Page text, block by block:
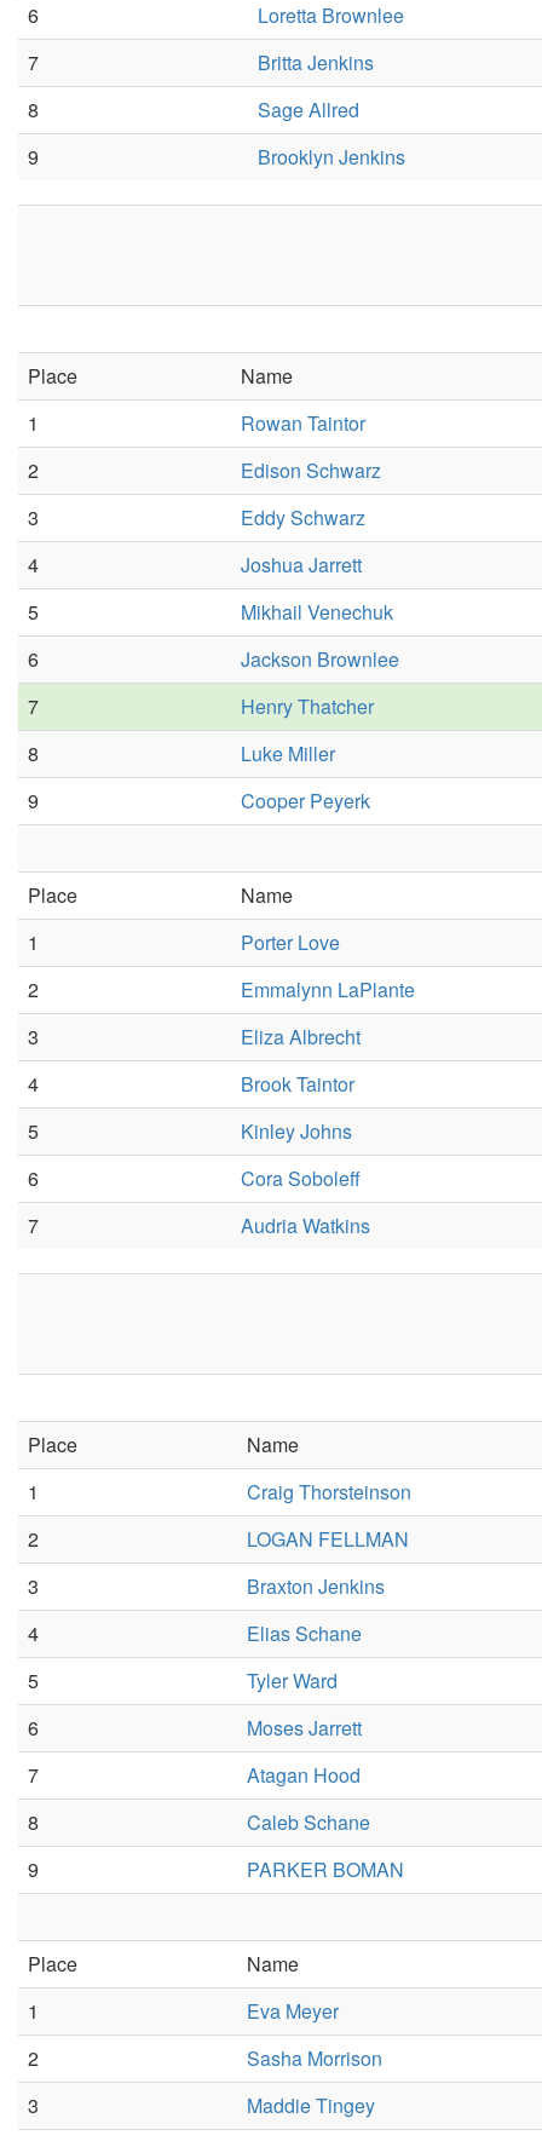
6
Loretta Brownlee
7
Britta Jenkins
8
Sage Allred
9
Brooklyn Jenkins
Place
Name
1
Rowan Taintor
2
Edison Schwarz
3
Eddy Schwarz
4
Joshua Jarrett
5
Mikhail Venechuk
6
Jackson Brownlee
7
Henry Thatcher
8
Luke Miller
9
Cooper Peyerk
Place
Name
1
Porter Love
2
Emmalynn LaPlante
3
Eliza Albrecht
4
Brook Taintor
5
Kinley Johns
6
Cora Soboleff
7
Audria Watkins
Place
Name
1
Craig Thorsteinson
2
LOGAN FELLMAN
3
Braxton Jenkins
4
Elias Schane
5
Tyler Ward
6
Moses Jarrett
7
Atagan Hood
8
Caleb Schane
9
PARKER BOMAN
Place
Name
1
Eva Meyer
2
Sasha Morrison
3
Maddie Tingey